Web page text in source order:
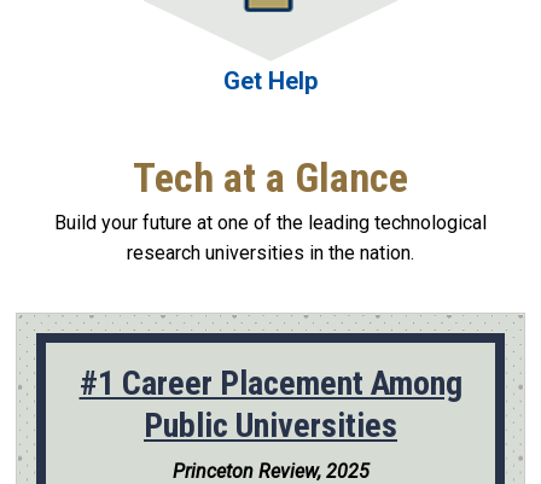
Get Help
Tech at a Glance
Build your future at one of the leading technological
research universities in the nation.
#1 Career Placement Among
Public Universities
Princeton Review, 2025